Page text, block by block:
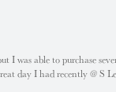
I was able to purchase
day I had recently @ S